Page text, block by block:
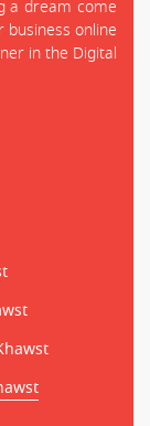
a dream come
online
in the Digital